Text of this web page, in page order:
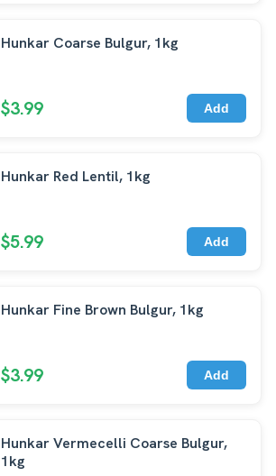
Hunkar Coarse Bulgur, 1kg
$3.99 Add
Hunkar Red Lentil, 1kg
$5.99 Add
Hunkar Fine Brown Bulgur, 1kg
$3.99 Add
Hunkar Vermecelli Coarse Bulgur,
1kg